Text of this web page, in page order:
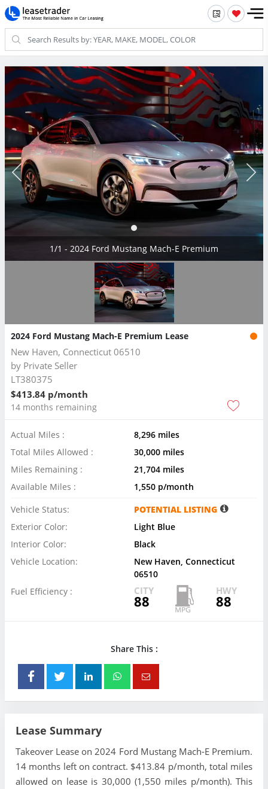
1/1 - 2024 Ford Mustang Mach-E Premium
2024 Ford Mustang Mach-E Premium Lease
New Haven, Connecticut 06510
by Private Seller
LT380375
$413.84 p/month
14 months remaining
Actual Miles :
8,296 miles
Total Miles Allowed :
30,000 miles
Miles Remaining :
21,704 miles
Available Miles :
1,550 p/month
Vehicle Status:
POTENTIAL LISTING
Exterior Color:
Light Blue
Interior Color:
Black
Vehicle Location:
New Haven, Connecticut
06510
Fuel Efficiency :
CITY
88
HWY
88
Share This :
Lease Summary
Takeover Lease on 2024 Ford Mustang Mach-E Premium.
14 months left on contract. $413.84 p/month, total miles
allowed on lease is 30,000 (1,550 miles p/month). This